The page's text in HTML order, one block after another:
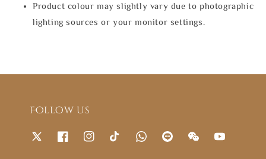
Product colour may slightly vary due to photographic
lighting sources or your monitor settings.
Follow us